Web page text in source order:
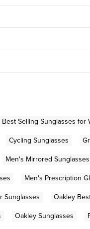
Best Selling Sunglasses for
Cycling Sunglasses
Men's Mirrored Sunglasses
Men's Prescription
Sunglasses Oakley
Oakley Sunglasses